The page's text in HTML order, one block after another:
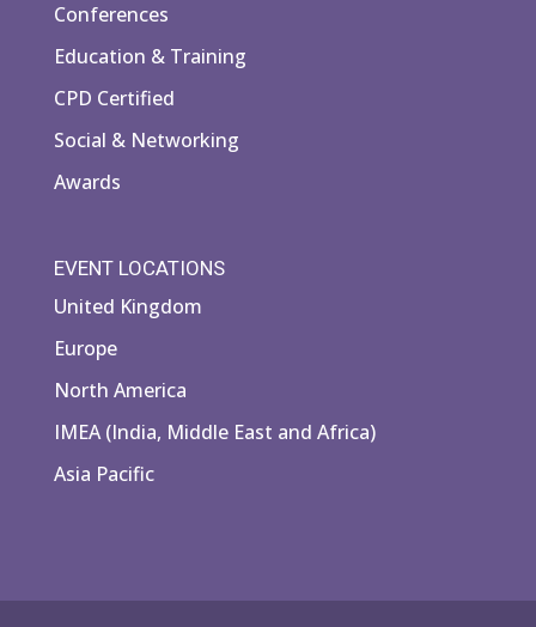
Conferences
Education & Training
CPD Certified
Social & Networking
Awards
EVENT LOCATIONS
United Kingdom
Europe
North America
IMEA (India, Middle East and Africa)
Asia Pacific